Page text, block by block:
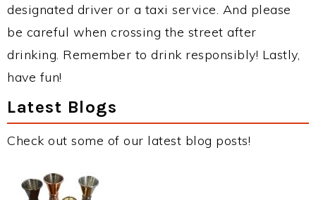
designated driver or a taxi service. And please
be careful when crossing the street after
drinking. Remember to drink responsibly! Lastly,
have fun!
Latest Blogs
Check out some of our latest blog posts!